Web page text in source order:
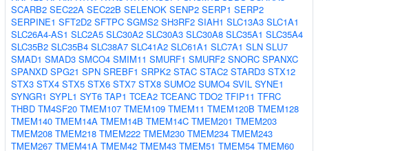
SCARB2 SEC22A SEC22B SELENOK SENP2 SERP1 SERP2
SERPINE1 SFT2D2 SFTPC SGMS2 SH3RF2 SIAH1 SLC13A3 SLC1A1
SLC26A4-AS1 SLC2A5 SLC30A2 SLC30A3 SLC30A8 SLC35A1 SLC35A4
SLC35B2 SLC35B4 SLC38A7 SLC41A2 SLC61A1 SLC7A1 SLN SLU7
SMAD1 SMAD3 SMCO4 SMIM11 SMURF1 SMURF2 SNORC SPANXC
SPANXD SPG21 SPN SREBF1 SRPK2 STAC STAC2 STARD3 STX12
STX3 STX4 STX5 STX6 STX7 STX8 SUMO2 SUMO4 SVIL SYNE1
SYNGR1 SYPL1 SYT6 TAP1 TCEA2 TCEANC TDO2 TFIP11 TFRC
THBD TM4SF20 TMEM107 TMEM109 TMEM11 TMEM120B TMEM128
TMEM140 TMEM14A TMEM14B TMEM14C TMEM201 TMEM203
TMEM208 TMEM218 TMEM222 TMEM230 TMEM234 TMEM243
TMEM267 TMEM41A TMEM42 TMEM43 TMEM51 TMEM54 TMEM60